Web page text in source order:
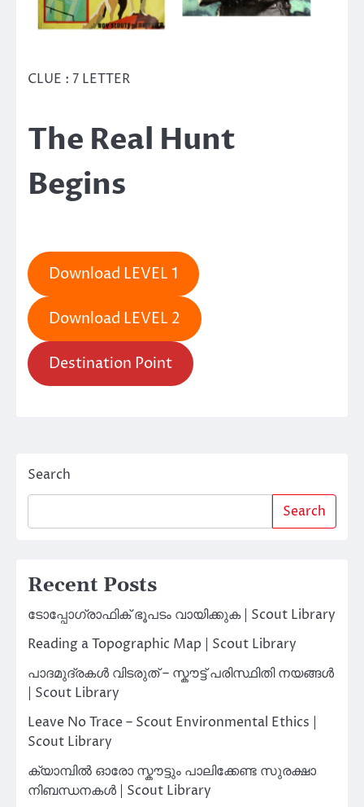
CLUE : 7 LETTER
The Real Hunt
Begins
Download LEVEL 1
Download LEVEL 2
Destination Point
Search
Search
Recent Posts
ടോപ്പോഗ്രാഫിക് ഭൂപടം വായിക്കുക | Scout Library
Reading a Topographic Map | Scout Library
പാദമുദ്രകൾ വിടരുത് – സ്കൗട്ട് പരിസ്ഥിതി നയങ്ങൾ
| Scout Library
Leave No Trace – Scout Environmental Ethics |
Scout Library
ക്യാമ്പിൽ ഓരോ സ്കൗട്ടും പാലിക്കേണ്ട സുരക്ഷാ
നിബന്ധനകൾ | Scout Library